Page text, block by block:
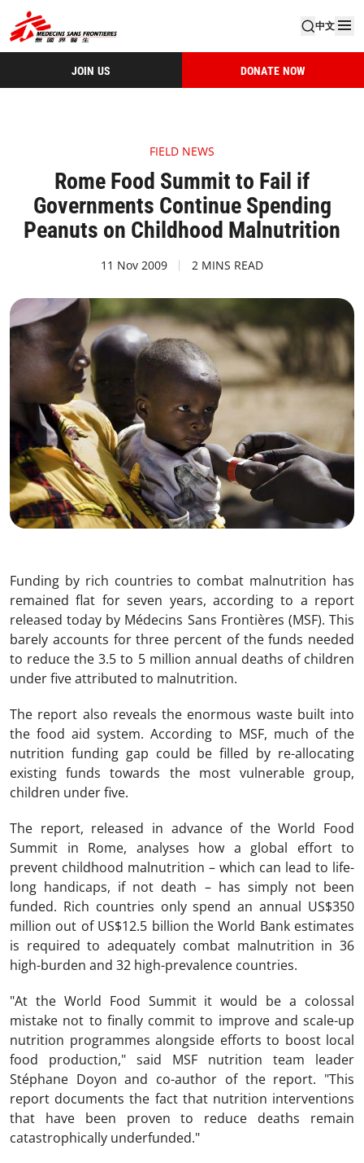
中文
JOIN US DONATE NOW
FIELD NEWS
Rome Food Summit to Fail if
Governments Continue Spending
Peanuts on Childhood Malnutrition
11 Nov 2009 2 MINS READ
Funding by rich countries to combat malnutrition has
remained flat for seven years, according to a report
released today by Médecins Sans Frontières (MSF). This
barely accounts for three percent of the funds needed
to reduce the 3.5 to 5 million annual deaths of children
under five attributed to malnutrition.
The report also reveals the enormous waste built into
the food aid system. According to MSF, much of the
nutrition funding gap could be filled by re-allocating
existing funds towards the most vulnerable group,
children under five.
The report, released in advance of the World Food
Summit in Rome, analyses how a global effort to
prevent childhood malnutrition – which can lead to life-
long handicaps, if not death – has simply not been
funded. Rich countries only spend an annual US$350
million out of US$12.5 billion the World Bank estimates
is required to adequately combat malnutrition in 36
high-burden and 32 high-prevalence countries.
"At the World Food Summit it would be a colossal
mistake not to finally commit to improve and scale-up
nutrition programmes alongside efforts to boost local
food production," said MSF nutrition team leader
Stéphane Doyon and co-author of the report. "This
report documents the fact that nutrition interventions
that have been proven to reduce deaths remain
catastrophically underfunded."